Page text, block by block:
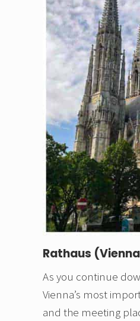
Rathaus
As you continue
Vienna’s most
and the meeting